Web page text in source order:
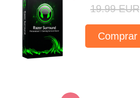
19.99 EUR
Comprar